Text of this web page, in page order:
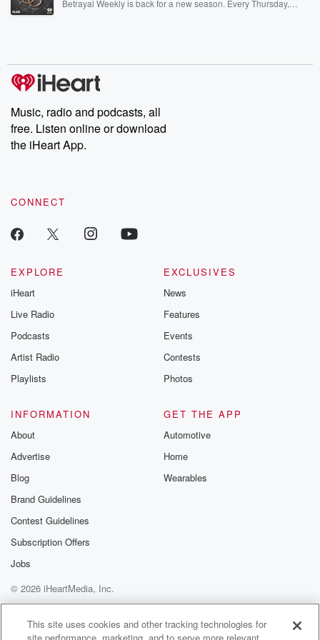
Betrayal Weekly is back for a new season. Every Thursday,
producers of the critically acclaimed Betrayal series, Betrayal
Weekly drops new episodes every Thursday. If you would like to
share your story, you can reach out to the Betrayal Team by
emailing them at betrayalpod@gmail.com and follow us on
Instagram at @betrayalpod and @glasspodcasts. Please join
our Substack for additional exclusive content, curated book
recommendations, and community discussions. Sign up FREE
Music, radio and podcasts, all
free. Listen online or download
the iHeart App.
CONNECT
EXPLORE
iHeart
Live Radio
Podcasts
Artist Radio
Playlists
EXCLUSIVES
News
Features
Events
Contests
Photos
INFORMATION
About
Advertise
Blog
Brand Guidelines
Contest Guidelines
Subscription Offers
Jobs
GET THE APP
Automotive
Home
Wearables
© 2026 iHeartMedia, Inc.
Help
Privacy Policy
Your Privacy Choices
Terms of Use
AdChoices
This site uses cookies and other tracking technologies for